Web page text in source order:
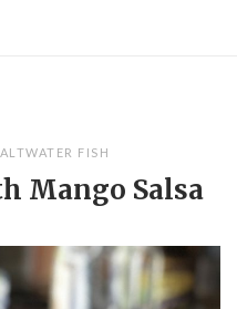
FISH
Mango Salsa